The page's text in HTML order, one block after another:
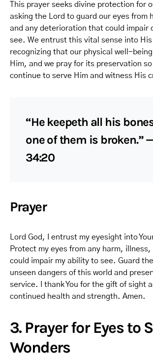
This prayer seeks divine protection for
asking the Lord to guard our eyes from
and any deterioration that could impair
see. We entrust this vital sense into
recognizing that our physical well-
Him, and we pray for its preservation
continue to serve Him and witness His
“He keepeth all his
one of them is broken.”
34:20
Prayer
Lord God, I entrust my eyesight into
Protect my eyes from any harm,
could impair my ability to see. Guard
unseen dangers of this world and
service. I thank You for the gift of sight
continued health and strength. Amen.
3. Prayer for Eyes to
Wonders